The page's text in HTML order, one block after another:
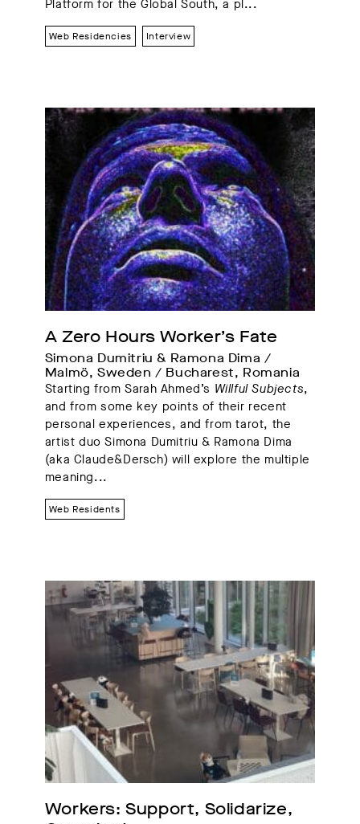
Platform for the Global South, a pl...
Web Residencies Interview
A Zero Hours Worker’s Fate
Simona Dumitriu & Ramona Dima /
Malmö, Sweden / Bucharest, Romania
Starting from Sarah Ahmed’s Willful Subjects,
and from some key points of their recent
personal experiences, and from tarot, the
artist duo Simona Dumitriu & Ramona Dima
(aka Claude&Dersch) will explore the multiple
meaning...
Web Residents
Workers: Support, Solidarize,